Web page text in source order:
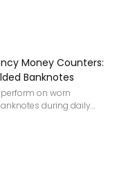
Money Counters:
Banknotes
on worn
during daily